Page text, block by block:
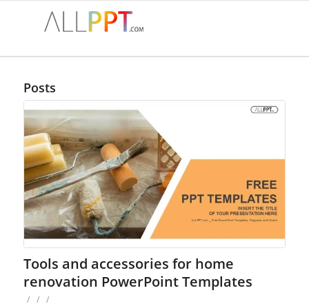
Posts
Tools and accessories for home
renovation PowerPoint Templates
/ / /